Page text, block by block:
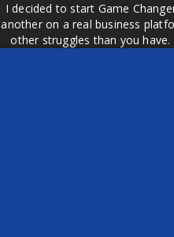
I decided to start Game
another on a real business
other struggles than you
easier to come to your
product or deal when we